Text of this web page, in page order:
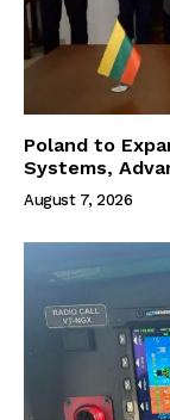
Poland to
Systems,
August 7, 2026